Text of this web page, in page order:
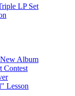
LP Set
Album
Contest
Lesson